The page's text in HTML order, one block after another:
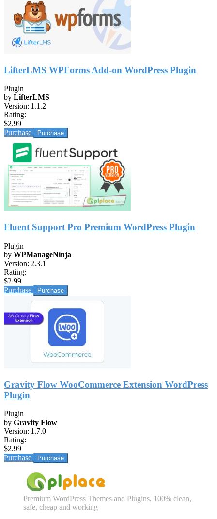
LifterLMS WPForms Add-on WordPress Plugin
Plugin
by LifterLMS
Version: 1.1.2
Rating:
$2.99
Purchase
Fluent Support Pro Premium WordPress Plugin
Plugin
by WPManageNinja
Version: 2.3.1
Rating:
$2.99
Purchase
Gravity Flow WooCommerce Extension WordPress
Plugin
Plugin
by Gravity Flow
Version: 1.7.0
Rating:
$2.99
Purchase
Premium WordPress Themes and Plugins, 100% clean,
safe, cheap and working